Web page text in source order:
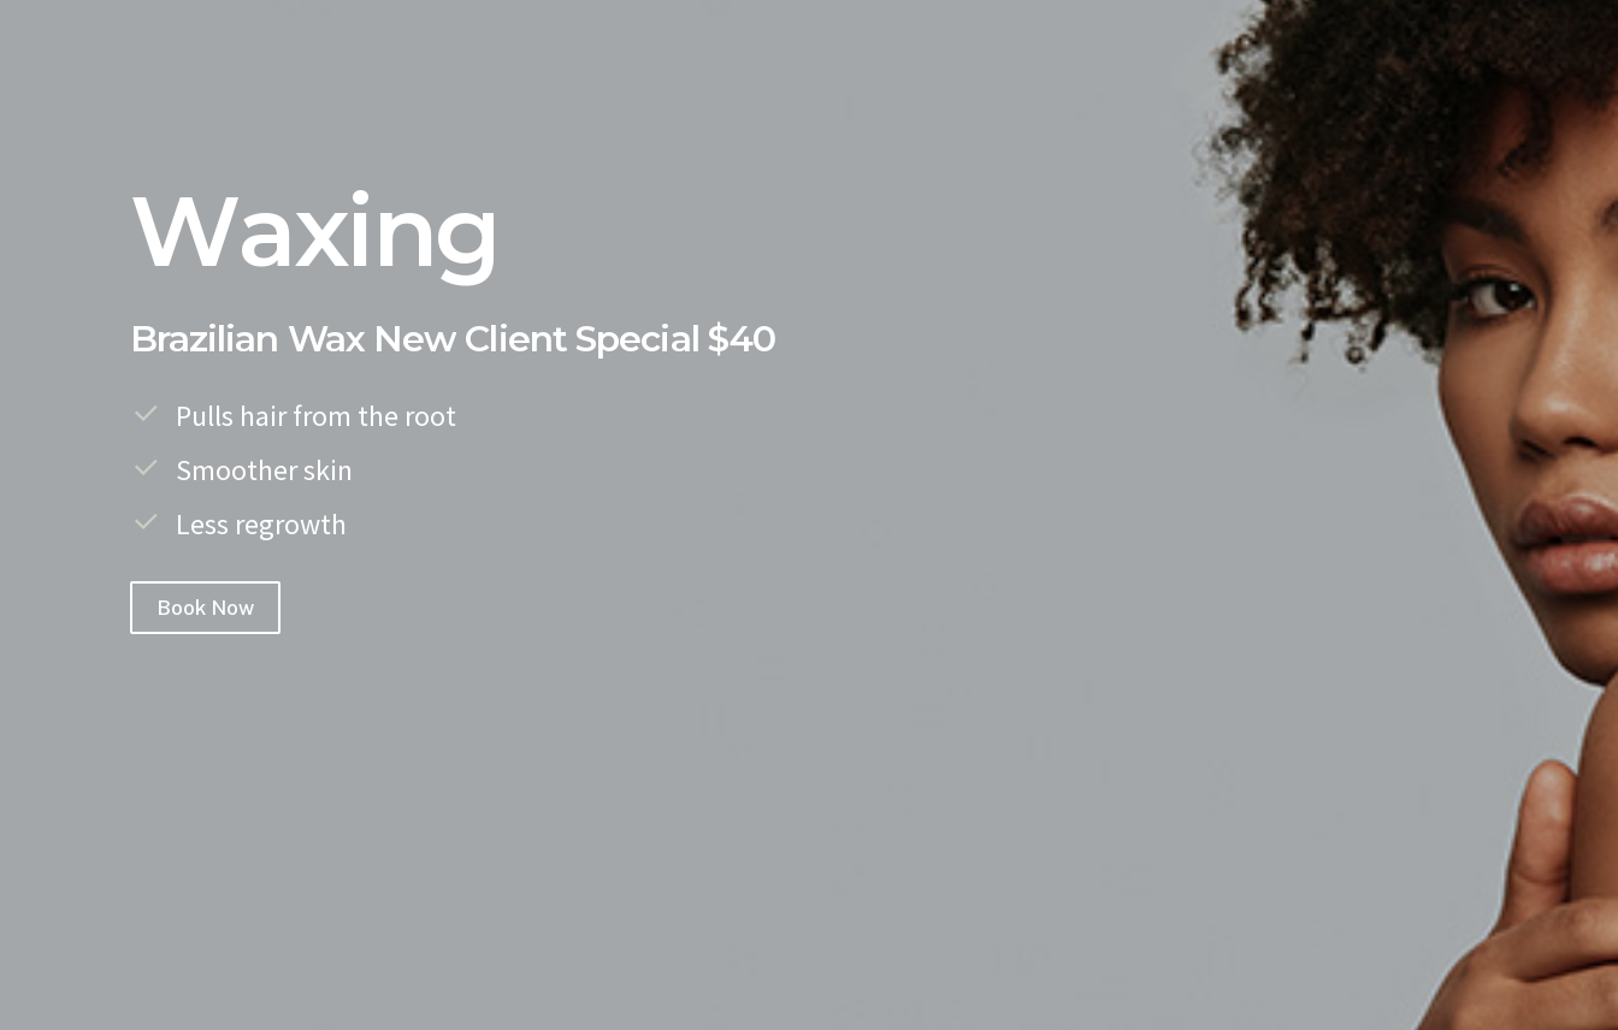
Waxing
Brazilian Wax New Client Special $40
Pulls hair from the root
Smoother skin
Less regrowth
Book Now